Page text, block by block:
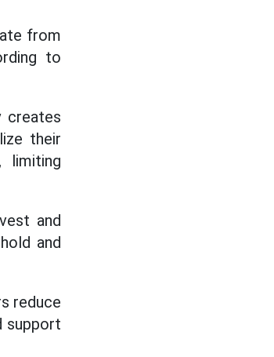
from
to
creates
their
limiting
and
and
reduce
support